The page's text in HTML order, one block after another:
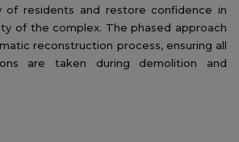
residents and restore confidence in
of the complex. The phased approach
reconstruction process, ensuring all
are taken during demolition and